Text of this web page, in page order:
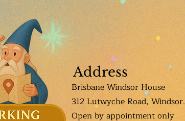
Address
Brisbane Windsor House
312 Lutwyche Road, Windsor.
Open by appointment only